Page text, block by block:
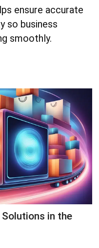
ensure accurate
so business
smoothly.
in the